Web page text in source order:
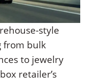
style
from bulk
to jewelry
retailer’s